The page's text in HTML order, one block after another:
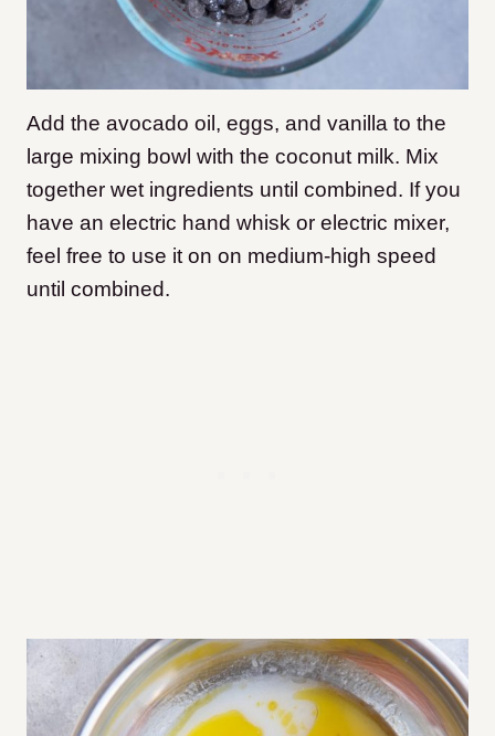
Add the avocado oil, eggs, and vanilla to the
large mixing bowl with the coconut milk. Mix
together wet ingredients until combined. If you
have an electric hand whisk or electric mixer,
feel free to use it on on medium-high speed
until combined.